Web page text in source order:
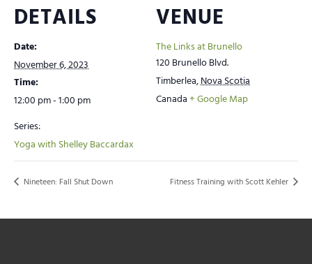
DETAILS
Date:
November 6, 2023
Time:
12:00 pm - 1:00 pm
Series:
Yoga with Shelley Baccardax
VENUE
The Links at Brunello
120 Brunello Blvd.
Timberlea,Nova Scotia
Canada+ Google Map
Nineteen: Fall Shut Down Fitness Training with Scott Kehler